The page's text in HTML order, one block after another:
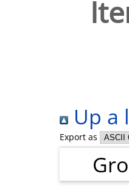
Up a
Export as